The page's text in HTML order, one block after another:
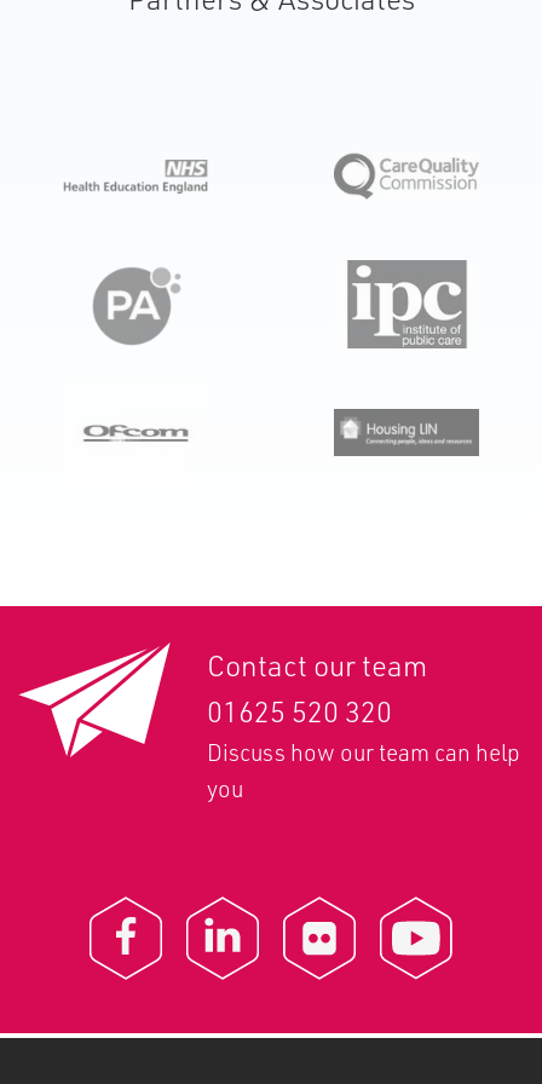
automatic medicine dispensing robot installed
Contact our team
01625 520 320
Discuss how our team can help
you